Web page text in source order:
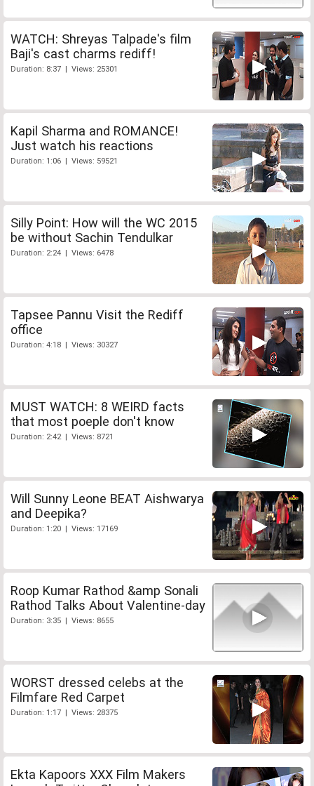
WATCH: Shreyas Talpade's film
Baji's cast charms rediff!
Duration: 8:37 | Views: 25301
Kapil Sharma and ROMANCE!
Just watch his reactions
Duration: 1:06 | Views: 59521
Silly Point: How will the WC 2015
be without Sachin Tendulkar
Duration: 2:24 | Views: 6478
Tapsee Pannu Visit the Rediff
office
Duration: 4:18 | Views: 30327
MUST WATCH: 8 WEIRD facts
that most poeple don't know
Duration: 2:42 | Views: 8721
Will Sunny Leone BEAT Aishwarya
and Deepika?
Duration: 1:20 | Views: 17169
Roop Kumar Rathod &amp Sonali
Rathod Talks About Valentine-day
Duration: 3:35 | Views: 8655
WORST dressed celebs at the
Filmfare Red Carpet
Duration: 1:17 | Views: 28375
Ekta Kapoors XXX Film Makers